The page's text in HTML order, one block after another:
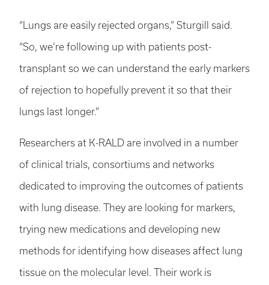
“Lungs are easily rejected organs,” Sturgill said.
“So, we’re following up with patients post-
transplant so we can understand the early markers
of rejection to hopefully prevent it so that their
lungs last longer.”
Researchers at K-RALD are involved in a number
of clinical trials, consortiums and networks
dedicated to improving the outcomes of patients
with lung disease. They are looking for markers,
trying new medications and developing new
methods for identifying how diseases affect lung
tissue on the molecular level. Their work is